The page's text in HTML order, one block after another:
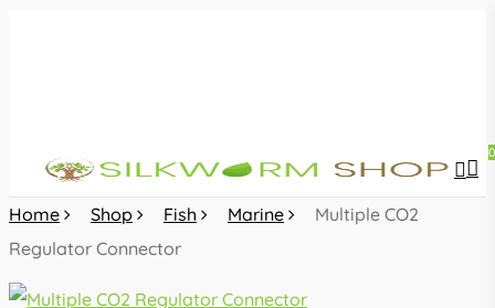
0
Home Shop Fish Marine
Multiple CO2
Regulator Connector